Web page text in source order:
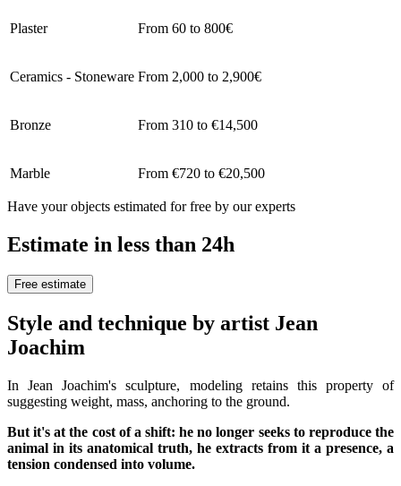
Plaster From 60 to 800€
Ceramics - Stoneware From 2,000 to 2,900€
Bronze From 310 to €14,500
Marble From €720 to €20,500
Have your objects estimated for free by our experts
Estimate in less than 24h
Free estimate
Style and technique by artist Jean
Joachim
In Jean Joachim's sculpture, modeling retains this property of
suggesting weight, mass, anchoring to the ground.
But it's at the cost of a shift: he no longer seeks to reproduce the
animal in its anatomical truth, he extracts from it a presence, a
tension condensed into volume.